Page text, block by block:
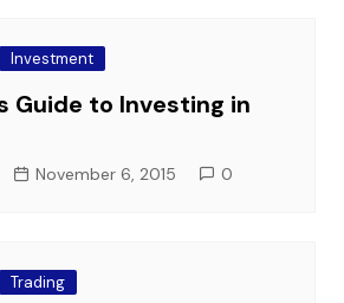
Investment
Guide to Investing in
November 6, 2015 0
Trading